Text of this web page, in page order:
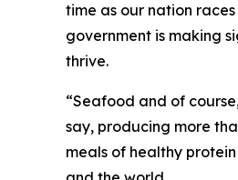
time as our nation
government is making
thrive.
“Seafood and of
say, producing more
meals of healthy